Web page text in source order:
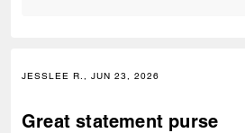
JESSLEE R., JUN 23, 2026
Great statement purse